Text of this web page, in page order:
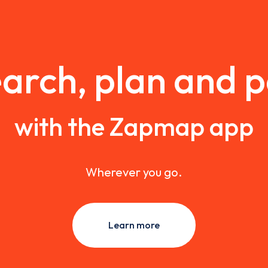
plan and
with the Zapmap app
Wherever you go.
Learn more